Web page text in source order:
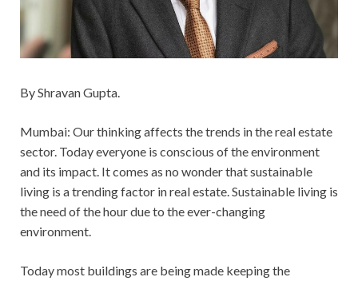
By Shravan Gupta.
Mumbai: Our thinking affects the trends in the real estate
sector. Today everyone is conscious of the environment
and its impact. It comes as no wonder that sustainable
living is a trending factor in real estate. Sustainable living is
the need of the hour due to the ever-changing
environment.
Today most buildings are being made keeping the